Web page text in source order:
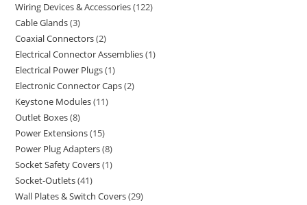
Wiring Devices & Accessories 122
Cable Glands 3
Coaxial Connectors 2
Electrical Connector Assemblies 1
Electrical Power Plugs 1
Electronic Connector Caps 2
Keystone Modules 11
Outlet Boxes 8
Power Extensions 15
Power Plug Adapters 8
Socket Safety Covers 1
Socket-Outlets 41
Wall Plates & Switch Covers 29